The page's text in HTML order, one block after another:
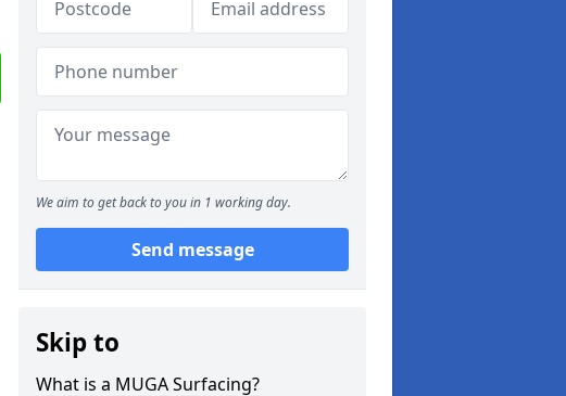
We aim to get back to you in 1 working day.
Send message
Skip to
What is a MUGA Surfacing?